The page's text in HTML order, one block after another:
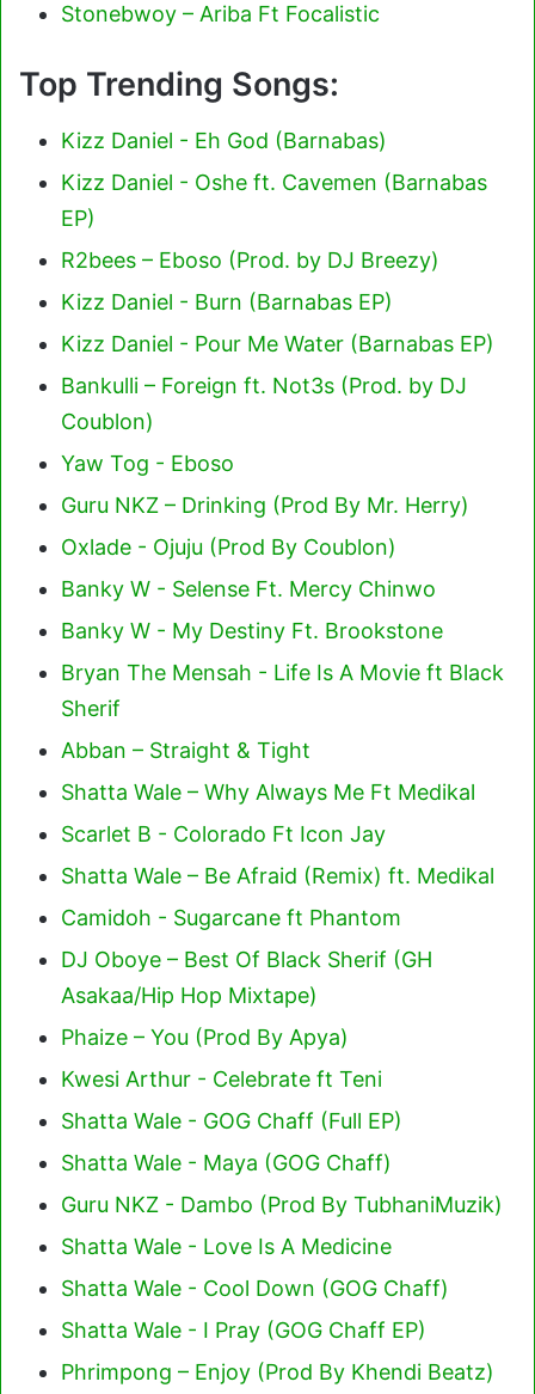
Stonebwoy – Ariba Ft Focalistic
Top Trending Songs:
Kizz Daniel - Eh God (Barnabas)
Kizz Daniel - Oshe ft. Cavemen (Barnabas
EP)
R2bees – Eboso (Prod. by DJ Breezy)
Kizz Daniel - Burn (Barnabas EP)
Kizz Daniel - Pour Me Water (Barnabas EP)
Bankulli – Foreign ft. Not3s (Prod. by DJ
Coublon)
Yaw Tog - Eboso
Guru NKZ – Drinking (Prod By Mr. Herry)
Oxlade - Ojuju (Prod By Coublon)
Banky W - Selense Ft. Mercy Chinwo
Banky W - My Destiny Ft. Brookstone
Bryan The Mensah - Life Is A Movie ft Black
Sherif
Abban – Straight & Tight
Shatta Wale – Why Always Me Ft Medikal
Scarlet B - Colorado Ft Icon Jay
Shatta Wale – Be Afraid (Remix) ft. Medikal
Camidoh - Sugarcane ft Phantom
DJ Oboye – Best Of Black Sherif (GH
Asakaa/Hip Hop Mixtape)
Phaize – You (Prod By Apya)
Kwesi Arthur - Celebrate ft Teni
Shatta Wale - GOG Chaff (Full EP)
Shatta Wale - Maya (GOG Chaff)
Guru NKZ - Dambo (Prod By TubhaniMuzik)
Shatta Wale - Love Is A Medicine
Shatta Wale - Cool Down (GOG Chaff)
Shatta Wale - I Pray (GOG Chaff EP)
Phrimpong – Enjoy (Prod By Khendi Beatz)